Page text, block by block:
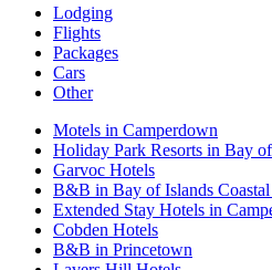
Lodging
Flights
Packages
Cars
Other
Motels in Camperdown
Holiday Park Resorts in Bay
Garvoc Hotels
B&B in Bay of Islands
Extended Stay Hotels in
Cobden Hotels
B&B in Princetown